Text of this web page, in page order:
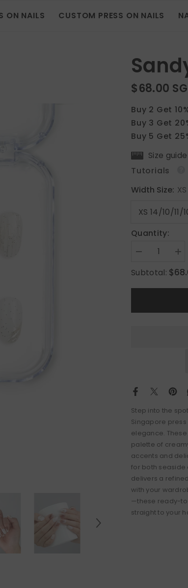
ON NAILS CUSTOM PRESS ON NAILS
$68.00
Buy 2 Get
Buy 3 Get
Buy 5 Get
Size guide
Tutorials
Width Size:
Quantity:
Decrease
for
Sandy
for
Subtotal:
Step into the
Singapore
elegance.
palette of
accents and
for both seaside
delivers a
with your
—these ready-
straight to your